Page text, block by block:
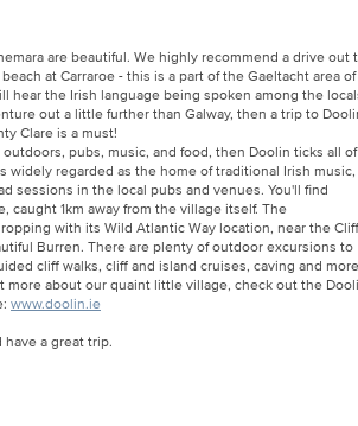
are beautiful. We highly recommend a drive out
at Carraroe - this is a part of the Gaeltacht area of
hear the Irish language being spoken among the
out a little further than Galway, then a trip to
Clare is a must!
pubs, music, and food, then Doolin ticks all of
widely regarded as the home of traditional Irish music,
sessions in the local pubs and venues. You'll find
caught 1km away from the village itself. The
with its Wild Atlantic Way location, near the
Burren. There are plenty of outdoor excursions to
cliff walks, cliff and island cruises, caving and
more about our quaint little village, check out the
www.doolin.ie
a great trip.